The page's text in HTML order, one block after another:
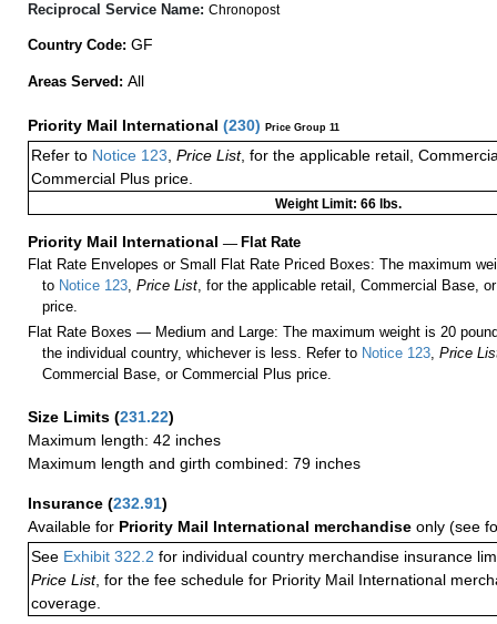
Reciprocal Service Name: Chronopost
Country Code: GF
Areas Served: All
Priority Mail International (230) Price Group 11
Refer to Notice 123 Price List, for the applicable retail,
Commercial Plus price.
Weight Limit: 66 lbs.
Priority Mail International — Flat Rate
Flat Rate Envelopes or Small Flat Rate Priced Boxes: The maximum
to Notice 123 ,Price List , for the applicable retail, Commercial Base,
price.
Flat Rate Boxes — Medium and Large: The maximum weight is 20
the individual country, whichever is less. Refer to Notice 123 ,Price
Commercial Base, or Commercial Plus price.
Size Limits (231.22)
Maximum length: 42 inches
Maximum length and girth combined: 79 inches
Insurance (232.91)
Available for Priority Mail International merchandise only (see
See Exhibit 322.2 for individual country merchandise insurance
Price List, for the fee schedule for Priority Mail International
coverage.